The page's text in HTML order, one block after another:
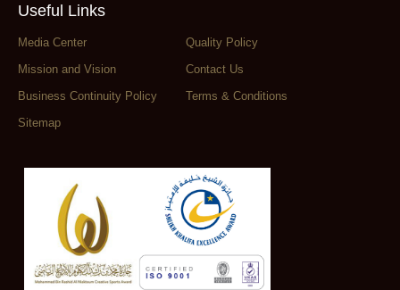
Useful Links
Media Center
Quality Policy
Mission and Vision
Contact Us
Business Continuity Policy
Terms & Conditions
Sitemap